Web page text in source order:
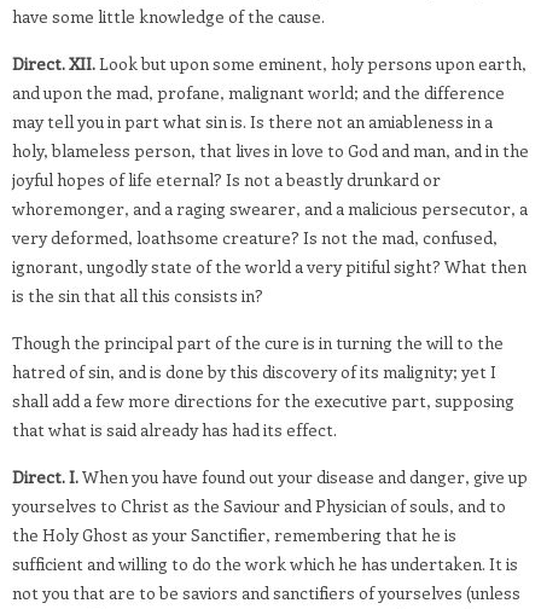
have some little knowledge of the cause.
Direct. XII.Look but upon some eminent, holy persons upon earth,
and upon the mad, profane, malignant world; and the difference
may tell you in part what sin is. Is there not an amiableness in a
holy, blameless person, that lives in love to God and man, and in the
joyful hopes of life eternal? Is not a beastly drunkard or
whoremonger, and a raging swearer, and a malicious persecutor, a
very deformed, loathsome creature? Is not the mad, confused,
ignorant, ungodly state of the world a very pitiful sight? What then
is the sin that all this consists in?
Though the principal part of the cure is in turning the will to the
hatred of sin, and is done by this discovery of its malignity; yet I
shall add a few more directions for the executive part, supposing
that what is said already has had its effect.
Direct. I.When you have found out your disease and danger, give up
yourselves to Christ as the Saviour and Physician of souls, and to
the Holy Ghost as your Sanctifier, remembering that he is
sufficient and willing to do the work which he has undertaken. It is
not you that are to be saviors and sanctifiers of yourselves (unless